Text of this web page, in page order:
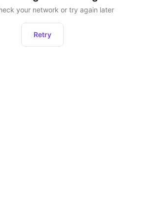
your network or try again later
Retry